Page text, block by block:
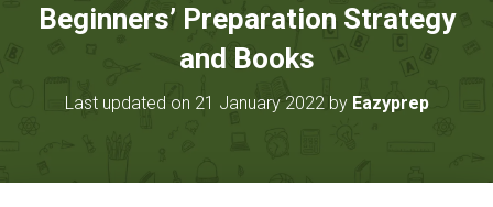
A
Beginners’ Preparation Strategy
and Books
Last updated on 21 January 2022 by Eazyprep